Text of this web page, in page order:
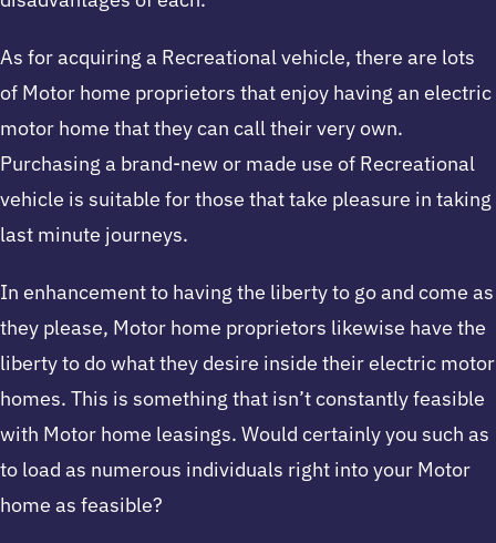
As for acquiring a Recreational vehicle, there are lots
of Motor home proprietors that enjoy having an electric
motor home that they can call their very own.
Purchasing a brand-new or made use of Recreational
vehicle is suitable for those that take pleasure in taking
last minute journeys.
In enhancement to having the liberty to go and come as
they please, Motor home proprietors likewise have the
liberty to do what they desire inside their electric motor
homes. This is something that isn’t constantly feasible
with Motor home leasings. Would certainly you such as
to load as numerous individuals right into your Motor
home as feasible?